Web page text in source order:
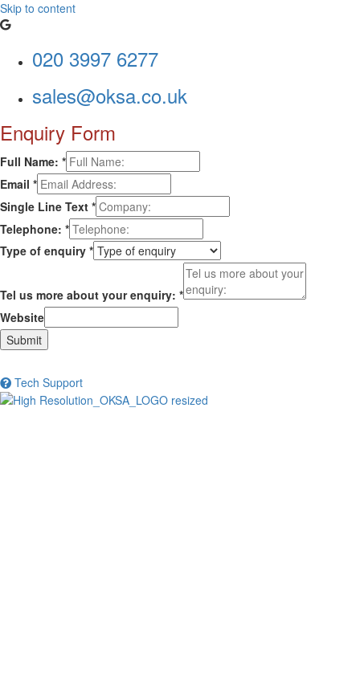
Skip to content
020 3997 6277
sales@oksa.co.uk
Enquiry Form
Full Name: *
Email *
Single Line Text *
Telephone: *
Type of enquiry *
Tel us more about your enquiry: *
Website
Submit
Tech Support